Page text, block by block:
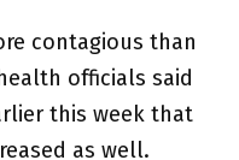
contagious than
officials said
this week that
as well.